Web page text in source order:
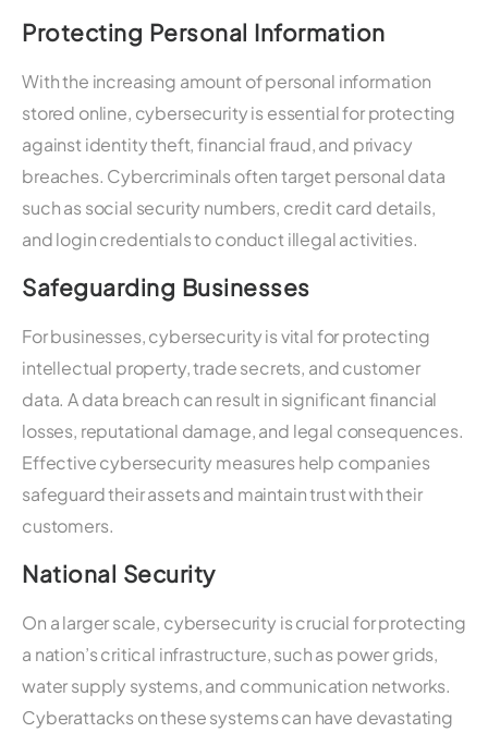
Protecting Personal Information
With the increasing amount of personal information
stored online, cybersecurity is essential for protecting
against identity theft, financial fraud, and privacy
breaches. Cybercriminals often target personal data
such as social security numbers, credit card details,
and login credentials to conduct illegal activities.
Safeguarding Businesses
For businesses, cybersecurity is vital for protecting
intellectual property, trade secrets, and customer
data. A data breach can result in significant financial
losses, reputational damage, and legal consequences.
Effective cybersecurity measures help companies
safeguard their assets and maintain trust with their
customers.
National Security
On a larger scale, cybersecurity is crucial for protecting
a nation’s critical infrastructure, such as power grids,
water supply systems, and communication networks.
Cyberattacks on these systems can have devastating